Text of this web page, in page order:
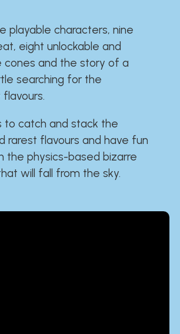
playable characters, nine
eight unlockable and
cones and the story of a
searching for the
to catch and stack the
rarest flavours and have fun
the physics-based bizarre
will fall from the sky.